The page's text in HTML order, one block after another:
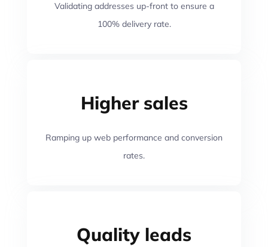
Validating addresses up-front to ensure a
100% delivery rate.
Higher sales
Ramping up web performance and conversion
rates.
Quality leads